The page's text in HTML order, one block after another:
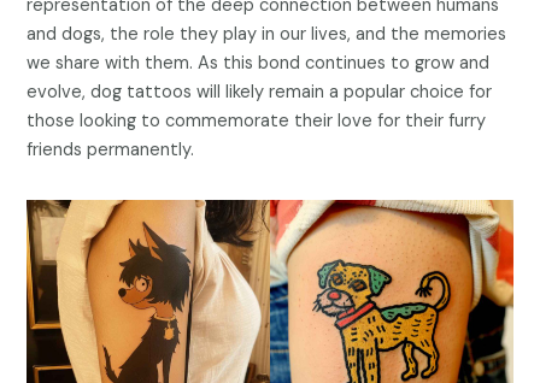
representation of the deep connection between humans
and dogs, the role they play in our lives, and the memories
we share with them. As this bond continues to grow and
evolve, dog tattoos will likely remain a popular choice for
those looking to commemorate their love for their furry
friends permanently.